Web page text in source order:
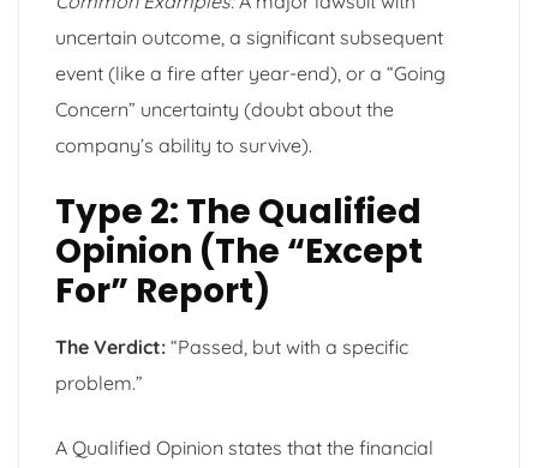
uncertain outcome, a significant subsequent
event (like a fire after year-end), or a “Going
Concern” uncertainty (doubt about the
company’s ability to survive).
Type 2: The Qualified
Opinion (The “Except
For” Report)
The Verdict: “Passed, but with a specific
problem.”
A Qualified Opinion states that the financial